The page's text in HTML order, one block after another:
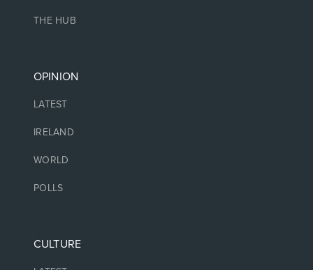
THE HUB
OPINION
LATEST
IRELAND
WORLD
POLLS
CULTURE